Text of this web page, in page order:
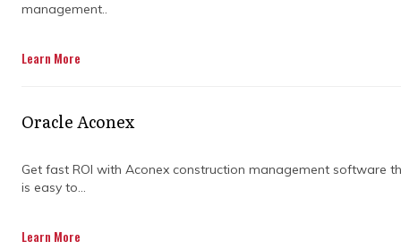
management..
Learn More
Oracle Aconex
Get fast ROI with Aconex construction management software
is easy to...
Learn More
IMPORTANT TO
CHALLENGES?